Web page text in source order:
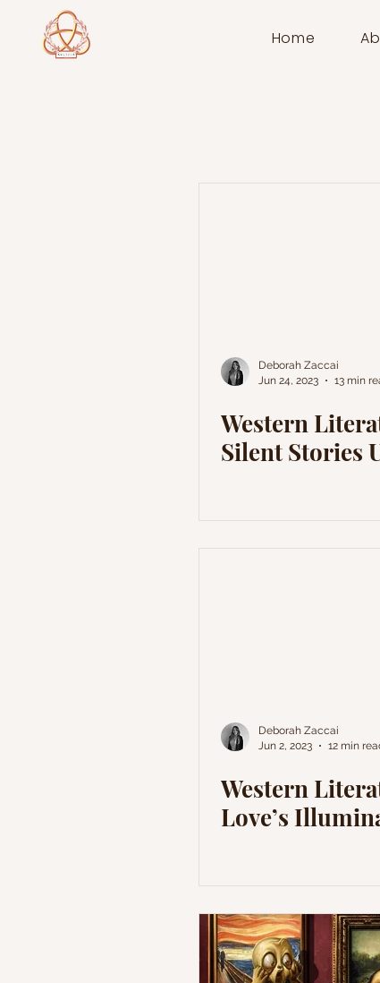
Home
Deborah Zaccai
Jun 24, 2023
13 min
Western
Silent Stories
Deborah Zaccai
Jun 2, 2023
12 min
Western
Love’s